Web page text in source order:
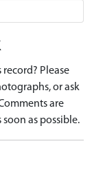
Please
or ask
are
as possible.